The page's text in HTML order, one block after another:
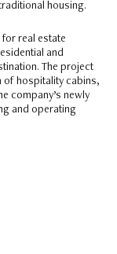
housing.
real estate
and
The project
of hospitality cabins,
company’s newly
and operating